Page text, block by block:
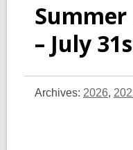
Summer
– July
Archives: 2026,